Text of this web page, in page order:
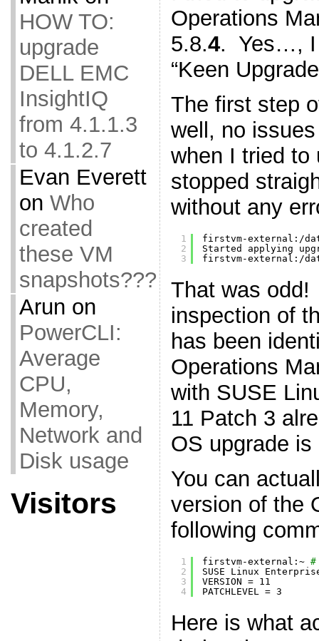
HOW TO:
upgrade
DELL EMC
InsightIQ
from 4.1.1.3
to 4.1.2.7
Evan Everett
on Who
created
these VM
snapshots???
Arun on
PowerCLI:
Average
CPU,
Memory,
Network and
Disk usage
Visitors
Operations
5.8.4. Yes…, I
“Keen
The first step
well, no
when I tried to
stopped
without any
1
2
3
firstvm-external: /
Started applying
firstvm-external: /
That was
inspection of
has been
Operations
with SUSE
11 Patch 3
OS upgrade
You can
version of the
following
1
2
3
4
firstvm-external:~ #
SUSE Linux
VERSION = 11
PATCHLEVEL = 3
Here is what